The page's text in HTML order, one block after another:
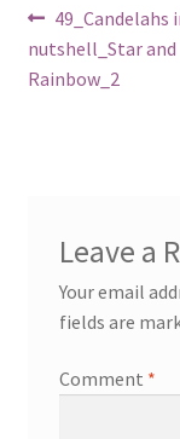
Post
navigation
Previous
post:
49_Candelahs
nutshell_Star and
Rainbow_2
Leave a
Your email
fields are
Comment *